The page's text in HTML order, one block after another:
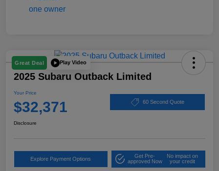
Great Deal Play Video
2025 Subaru Outback Limited
Your Price
$32,371 60 Second Quote
Disclosure
Explore Payment Options
Get Pre-
approved Now
No impact on
your credit